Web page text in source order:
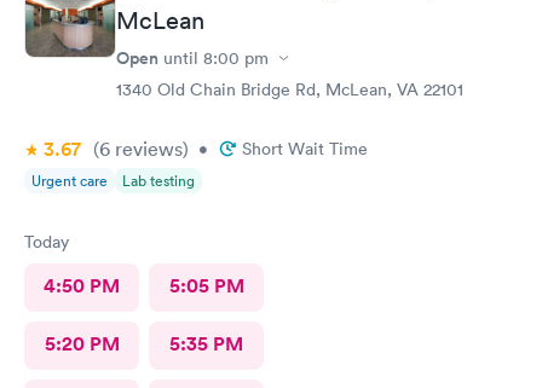
McLean
Open until 8:00 pm
1340 Old Chain Bridge Rd, McLean, VA 22101
3.67 (6 reviews) • Short Wait Time
Urgent care Lab testing
Today
4:50 PM 5:05 PM
5:20 PM 5:35 PM